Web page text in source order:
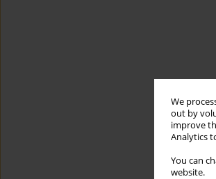
We
out by
improve
Analytics
You can
website.